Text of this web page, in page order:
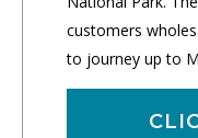
customers
to journey up to